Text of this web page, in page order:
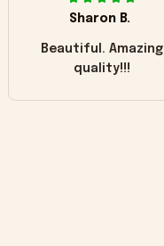
Sharon B.
Beautiful. Amazing
quality!!!